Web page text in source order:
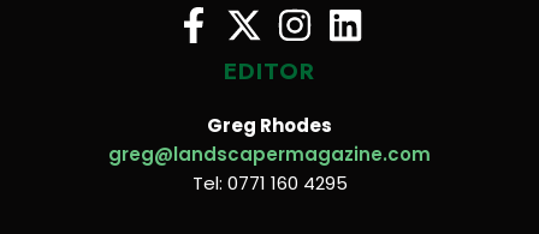
EDITOR
Greg Rhodes
greg@landscapermagazine.com
Tel: 0771 160 4295